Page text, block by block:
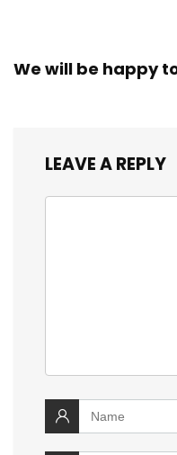
We will be happy
LEAVE A REPLY